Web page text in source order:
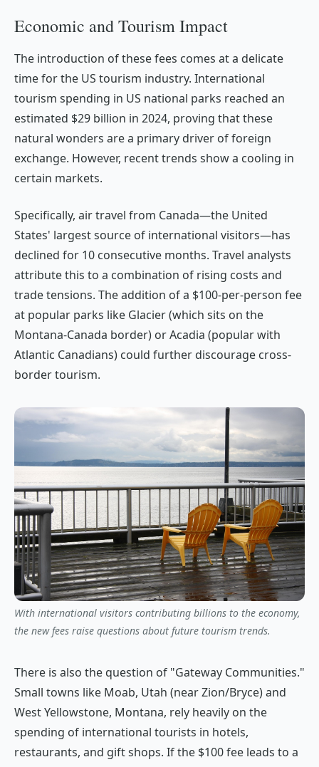
Economic and Tourism Impact
The introduction of these fees comes at a delicate
time for the US tourism industry. International
tourism spending in US national parks reached an
estimated $29 billion in 2024, proving that these
natural wonders are a primary driver of foreign
exchange. However, recent trends show a cooling in
certain markets.
Specifically, air travel from Canada—the United
States' largest source of international visitors—has
declined for 10 consecutive months. Travel analysts
attribute this to a combination of rising costs and
trade tensions. The addition of a $100-per-person fee
at popular parks like Glacier (which sits on the
Montana-Canada border) or Acadia (popular with
Atlantic Canadians) could further discourage cross-
border tourism.
With international visitors contributing billions to the economy,
the new fees raise questions about future tourism trends.
There is also the question of "Gateway Communities."
Small towns like Moab, Utah (near Zion/Bryce) and
West Yellowstone, Montana, rely heavily on the
spending of international tourists in hotels,
restaurants, and gift shops. If the $100 fee leads to a